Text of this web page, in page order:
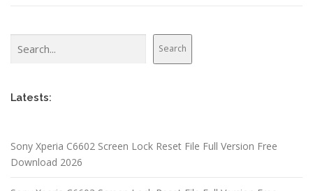
Search
Latests:
Sony Xperia C6602 Screen Lock Reset File Full Version Free
Download 2026